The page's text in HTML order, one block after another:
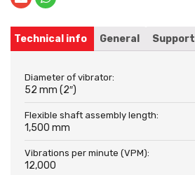
Technical info General Support
Diameter of vibrator:
52 mm (2″)
Flexible shaft assembly length:
1,500 mm
Vibrations per minute (VPM):
12,000